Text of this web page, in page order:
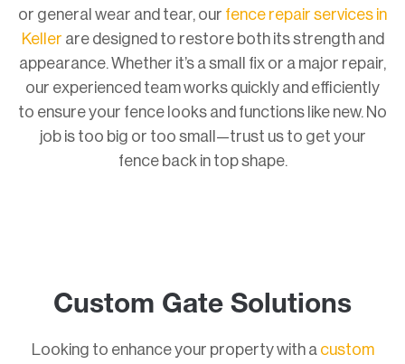
or general wear and tear, our fence repair services in
Keller are designed to restore both its strength and
appearance. Whether it’s a small fix or a major repair,
our experienced team works quickly and efficiently
to ensure your fence looks and functions like new. No
job is too big or too small—trust us to get your
fence back in top shape.
Custom Gate Solutions
Looking to enhance your property with a custom